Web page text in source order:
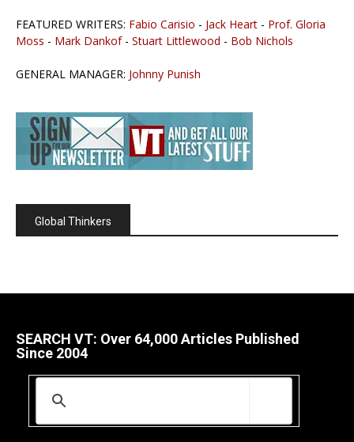
FEATURED WRITERS: Fabio Carisio - Jack Heart - Prof. Gloria
Moss - Mark Dankof- Stuart Littlewood - Bob Nichols
GENERAL MANAGER: Johnny Punish
Global Thinkers
SEARCH VT: Over 64,000 Articles Published
Since 2004